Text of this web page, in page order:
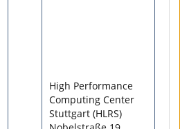
High Performance
Computing Center
Stuttgart (HLRS)